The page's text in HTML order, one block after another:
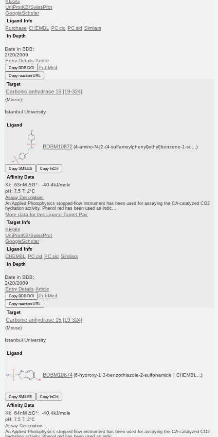
KEGG
UniProtKB/SwissProt
GoogleScholar
Ligand Info
Purchase CHEMBL PC cid PC sid Similars
In Depth
Date in BDB:
2/20/2009
Entry Details Article
Copy BDB DOI PubMed
Copy reaction URL
Target
Carbonic anhydrase 15 [19-324]
(Mouse)
Istanbul University
Ligand
BDBM10872 (4-amino-N-[2-(4-sulfamoylphenyl)ethyl]benzene-1-su...)
Copy SMILES
Copy InChI
Affinity Data
Ki: 63nM ΔG°: -40.4kJ/mole
pH: 7.5 T: 2°C
Assay Description:
An Applied Photophysics stopped-flow instrument has been used for assaying the CA-catalyzed CO2
hydration activity. Phenol red has been used as indic...
More data for this Ligand-Target Pair
Target Info
KEGG
UniProtKB/SwissProt
GoogleScholar
Ligand Info
CHEMBL PC cid PC sid Similars
In Depth
Date in BDB:
2/20/2009
Entry Details Article
Copy BDB DOI PubMed
Copy reaction URL
Target
Carbonic anhydrase 15 [19-324]
(Mouse)
Istanbul University
Ligand
BDBM10874 (6-hydroxy-1,3-benzothiazole-2-sulfonamide | CHEMBL...)
Copy SMILES
Copy InChI
Affinity Data
Ki: 64nM ΔG°: -40.4kJ/mole
pH: 7.5 T: 2°C
Assay Description:
An Applied Photophysics stopped-flow instrument has been used for assaying the CA-catalyzed CO2